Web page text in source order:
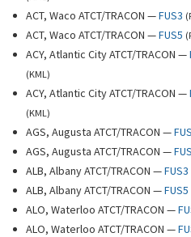
ACT, Waco ATCT/TRACON —FUS3 (
ACT, Waco ATCT/TRACON —FUS5 (
ACY, Atlantic City ATCT/TRACON —
(KML)
ACY, Atlantic City ATCT/TRACON —
(KML)
AGS, Augusta ATCT/TRACON —
AGS, Augusta ATCT/TRACON —
ALB, Albany ATCT/TRACON —FUS3
ALB, Albany ATCT/TRACON —FUS5
ALO, Waterloo ATCT/TRACON —
ALO, Waterloo ATCT/TRACON —